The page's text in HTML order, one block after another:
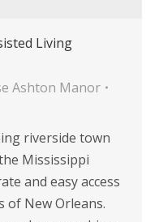
Living
Ashton Manor
riverside town
Mississippi
and easy access
of New Orleans.